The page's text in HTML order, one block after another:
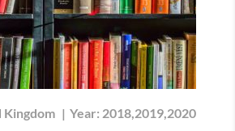
Kingdom | Year: 2018,2019,2020